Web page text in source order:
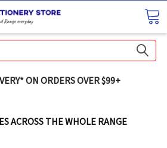
ON ORDERS OVER $99+
ACROSS THE WHOLE RANGE